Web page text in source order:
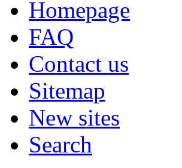
Homepage
FAQ
Contact us
Sitemap
New sites
Search